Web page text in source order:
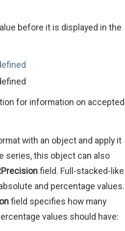
before it is displayed in the
for information on accepted
with an object and apply it
series, this object can also
field. Full-stacked-like
and percentage values.
field specifies how many
values should have: